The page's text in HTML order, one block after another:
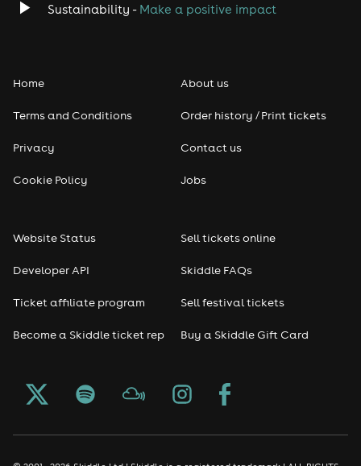
Sustainability - Make a positive impact
Home
Terms and Conditions
Privacy
Cookie Policy
About us
Order history / Print tickets
Contact us
Jobs
Website Status
Developer API
Ticket affiliate program
Become a Skiddle ticket rep
Sell tickets online
Skiddle FAQs
Sell festival tickets
Buy a Skiddle Gift Card